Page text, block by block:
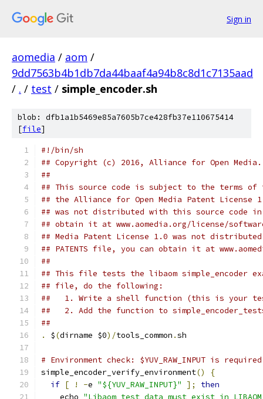
Sign in
aomedia / aom /
9dd7563b4b1db7da44baaf4a94b8c8d1c7135aad
/ . / test / simple_encoder.sh
blob: dfb1a1b5469e85a7605b7ce428fb37e110675414
[file]
#!/bin/sh
## Copyright (c) 2016, Alliance for Open
##
## This source code is subject to the terms of
## the Alliance for Open Media Patent License
## was not distributed with this source code in
## obtain it at www.aomedia.org/license/
## Media Patent License 1.0 was not
## PATENTS file, you can obtain it at
##
## This file tests the libaom simple_encoder
## file, do the following:
##   1. Write a shell function (this is your
##   2. Add the function to
##
.
$(dirname $0)/tools_common .sh
# Environment check: $YUV_RAW_INPUT is
simple_encoder_verify_environment()
{
if [ ! -e "${YUV_RAW_INPUT}" ];
then
    echo
"Libaom test data must exist in